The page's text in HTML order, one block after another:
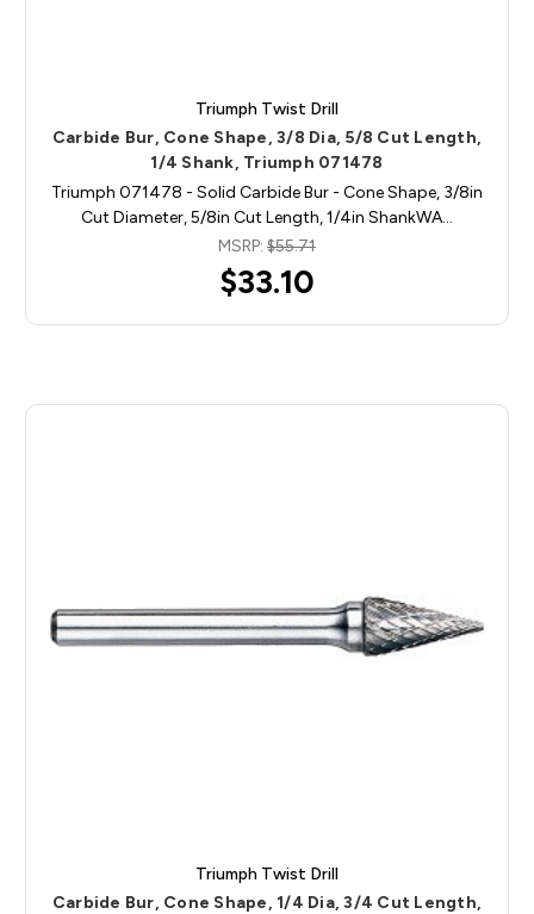
Triumph Twist Drill
Carbide Bur, Cone Shape, 3/8 Dia, 5/8 Cut Length,
1/4 Shank, Triumph 071478
Triumph 071478 - Solid Carbide Bur - Cone Shape, 3/8in
Cut Diameter, 5/8in Cut Length, 1/4in ShankWA…
MSRP: $55.71
$33.10
Triumph Twist Drill
Carbide Bur, Cone Shape, 1/4 Dia, 3/4 Cut Length,